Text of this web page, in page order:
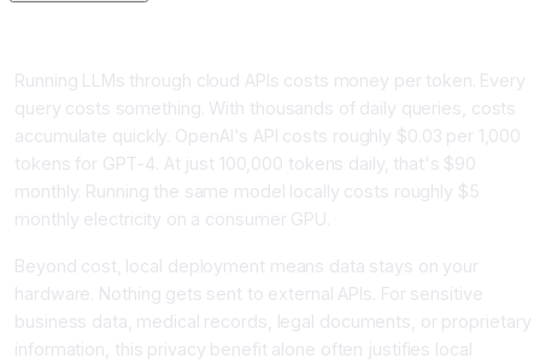
Running LLMs through cloud APIs costs money per token. Every
query costs something. With thousands of daily queries, costs
accumulate quickly. OpenAI's API costs roughly $0.03 per 1,000
tokens for GPT-4. At just 100,000 tokens daily, that's $90
monthly. Running the same model locally costs roughly $5
monthly electricity on a consumer GPU.
Beyond cost, local deployment means data stays on your
hardware. Nothing gets sent to external APIs. For sensitive
business data, medical records, legal documents, or proprietary
information, this privacy benefit alone often justifies local